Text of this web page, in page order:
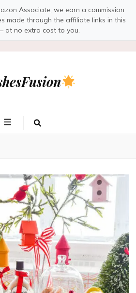
Associate, we earn a commission
made through the affiliate links in this
at no extra cost to you.